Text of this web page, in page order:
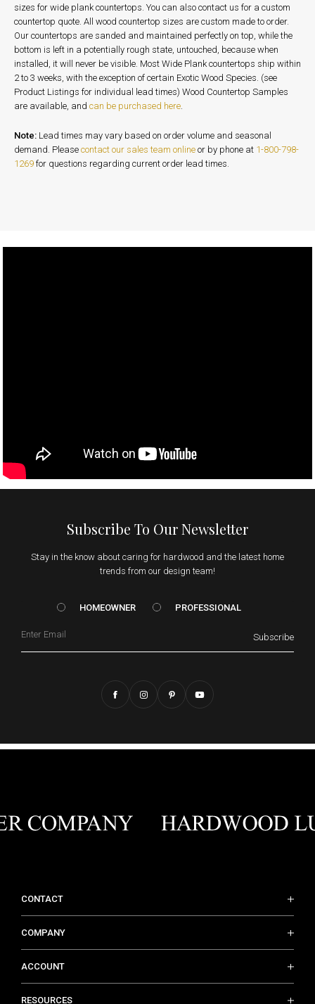
sizes for wide plank countertops. You can also contact us for a custom
countertop quote. All wood countertop sizes are custom made to order.
Our countertops are sanded and maintained perfectly on top, while the
bottom is left in a potentially rough state, untouched, because when
installed, it will never be visible. Most Wide Plank countertops ship within
2 to 3 weeks, with the exception of certain Exotic Wood Species. (see
Product Listings for individual lead times) Wood Countertop Samples
are available, and can be purchased here.
Note: Lead times may vary based on order volume and seasonal
demand. Please contact our sales team online or by phone at 1-800-798-
1269 for questions regarding current order lead times.
Subscribe To Our Newsletter
Stay in the know about caring for hardwood and the latest home
trends from our design team!
HOMEOWNER vs. Prof
HOMEOWNER PROFESSIONAL
Subscribe
CONTACT
COMPANY
ACCOUNT
RESOURCES